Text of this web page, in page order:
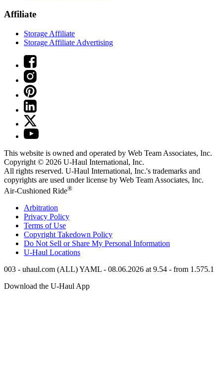
Affiliate
Storage Affiliate
Storage Affiliate Advertising
This website is owned and operated by Web Team Associates, Inc.
Copyright © 2026 U-Haul International, Inc.
All rights reserved. U-Haul International, Inc.'s trademarks and
copyrights are used under license by Web Team Associates, Inc.
Air-Cushioned Ride®
Arbitration
Privacy Policy
Terms of Use
Copyright Takedown Policy
Do Not Sell or Share My Personal Information
U-Haul Locations
003 - uhaul.com (ALL) YAML - 08.06.2026 at 9.54 - from 1.575.1
Download the U-Haul App